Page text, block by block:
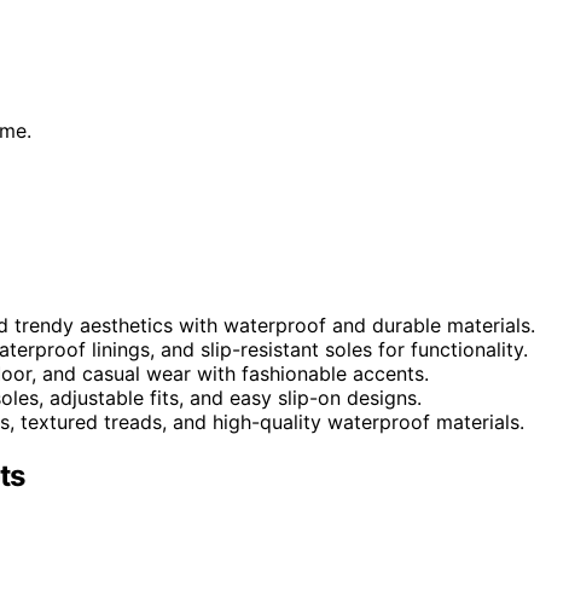
aesthetics with waterproof and durable materials.
linings, and slip-resistant soles for functionality.
and casual wear with fashionable accents.
adjustable fits, and easy slip-on designs.
textured treads, and high-quality waterproof materials.